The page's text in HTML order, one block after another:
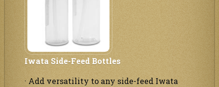
Iwata Side-Feed Bottles
· Add versatility to any side-feed Iwata